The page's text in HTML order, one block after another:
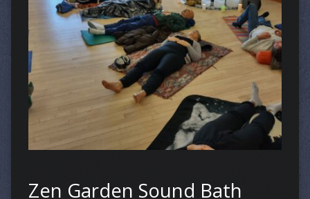
Zen Garden Sound Bath